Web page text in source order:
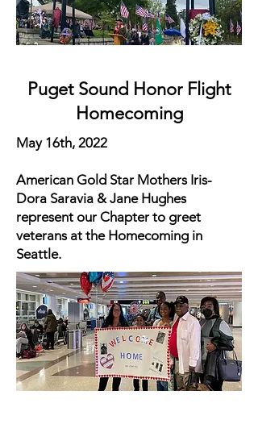
Puget Sound Honor Flight
Homecoming
May 16th, 2022
American Gold Star Mothers Iris-
Dora Saravia & Jane Hughes
represent our Chapter to greet
veterans at the Homecoming in
Seattle.